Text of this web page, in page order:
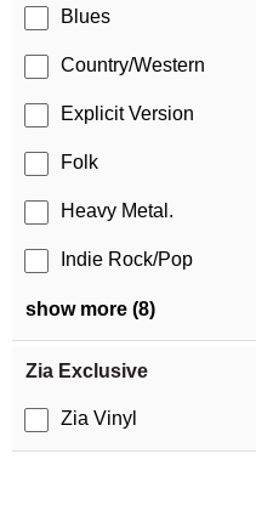
Blues
Country/Western
Explicit Version
Folk
Heavy Metal.
Indie Rock/Pop
show more (8)
Zia Exclusive
Zia Vinyl